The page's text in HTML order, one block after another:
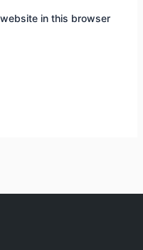
in this browser